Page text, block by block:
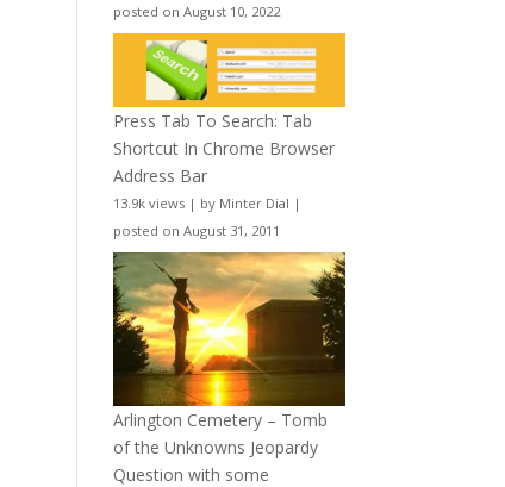
posted on August 10, 2022
Press Tab To Search: Tab
Shortcut In Chrome Browser
Address Bar
13.9k views | by Minter Dial |
posted on August 31, 2011
Arlington Cemetery – Tomb
of the Unknowns Jeopardy
Question with some